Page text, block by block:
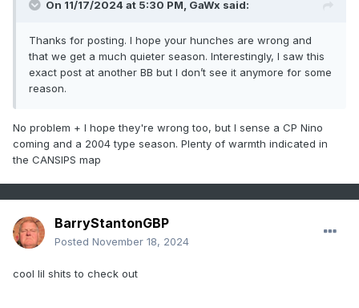
many recent seasons and is unlikely to change
barring any major overarching pattern shifts.
3. This might be the year that the major hurricane
landfall drought in Eastern Florida ends.
eastern coastline.
storms even remotely like Beryl, but late August-
early September will be prime time.
5. Our 155+ mph hurricane streak will continue.
On 11/17/2024 at 5:30 PM, GaWx said:
Thanks for posting. I hope your hunches are wrong and
that we get a much quieter season. Interestingly, I saw this
exact post at another BB but I don’t see it anymore for some
reason.
No problem + I hope they're wrong too, but I sense a CP Nino
coming and a 2004 type season. Plenty of warmth indicated in
the CANSIPS map
BarryStantonGBP
Posted November 18, 2024
cool lil shits to check out